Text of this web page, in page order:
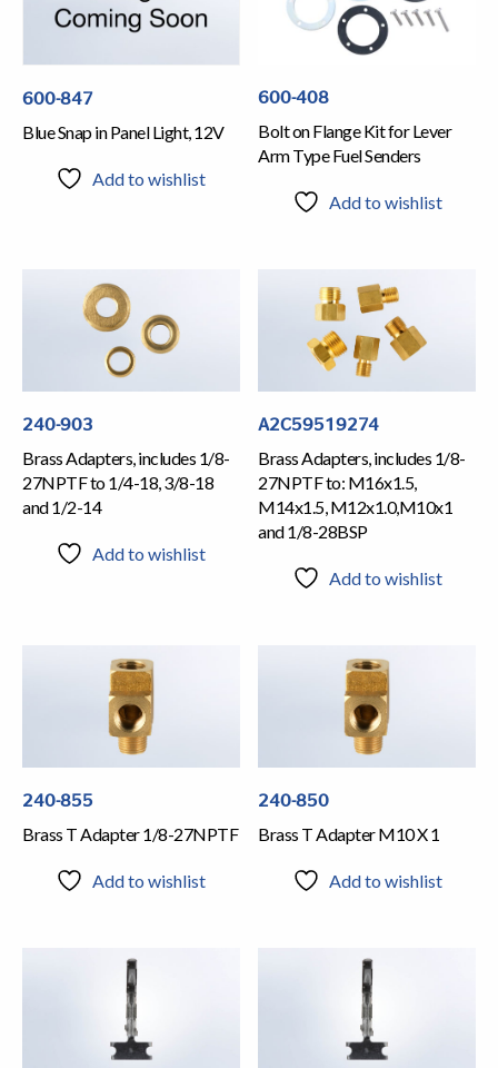
600-847
Blue Snap in Panel Light, 12V
Add to wishlist
600-408
Bolt on Flange Kit for Lever
Arm Type Fuel Senders
Add to wishlist
240-903
Brass Adapters, includes 1/8-
27NPTF to 1/4-18, 3/8-18
and 1/2-14
Add to wishlist
A2C59519274
Brass Adapters, includes 1/8-
27NPTF to: M16x1.5,
M14x1.5, M12x1.0,M10x1
and 1/8-28BSP
Add to wishlist
240-855
Brass T Adapter 1/8-27NPTF
Add to wishlist
240-850
Brass T Adapter M10 X 1
Add to wishlist